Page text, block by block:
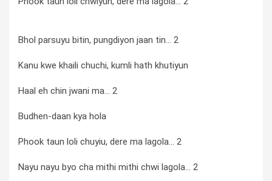
Bhol parsuyu bitin, pungdiyon jaan tin... 2
Kanu kwe khaili chuchi, kumli hath khutiyun
Haal eh chin jwani ma... 2
Budhen-daan kya hola
Phook taun loli chuyiu, dere ma lagola... 2
Nayu nayu byo cha mithi mithi chwi lagola... 2